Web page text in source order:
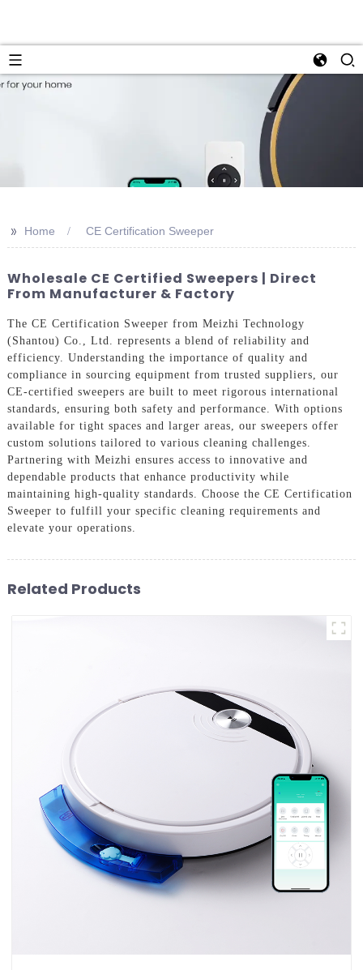
>> Home CE Certification Sweeper
Wholesale CE Certified Sweepers | Direct
From Manufacturer & Factory
The CE Certification Sweeper from Meizhi Technology
(Shantou) Co., Ltd. represents a blend of reliability and
efficiency. Understanding the importance of quality and
compliance in sourcing equipment from trusted suppliers, our
CE-certified sweepers are built to meet rigorous international
standards, ensuring both safety and performance. With options
available for tight spaces and larger areas, our sweepers offer
custom solutions tailored to various cleaning challenges.
Partnering with Meizhi ensures access to innovative and
dependable products that enhance productivity while
maintaining high-quality standards. Choose the CE Certification
Sweeper to fulfill your specific cleaning requirements and
elevate your operations.
Related Products